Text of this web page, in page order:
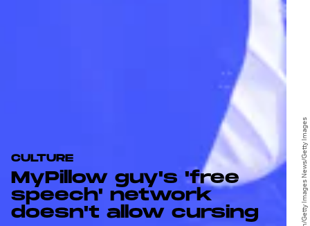
CULTURE
MyPillow guy's 'free
speech' network
doesn't allow cursing